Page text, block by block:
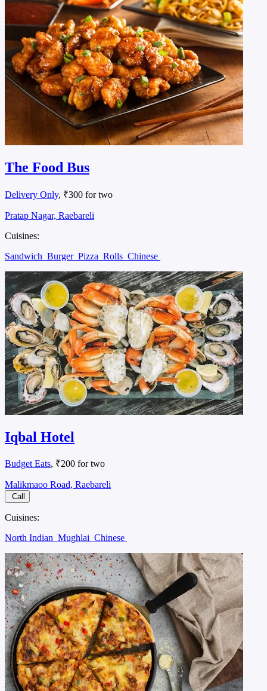
The Food Bus
Delivery Only, ₹300 for two
Pratap Nagar, Raebareli
Cuisines:
Sandwich Burger Pizza Rolls Chinese
Iqbal Hotel
Budget Eats, ₹200 for two
Malikmaoo Road, Raebareli
Call
Cuisines:
North Indian Mughlai Chinese